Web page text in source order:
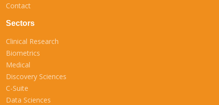
Contact
Sectors
Clinical Research
Biometrics
Medical
Discovery Sciences
C-Suite
Data Sciences